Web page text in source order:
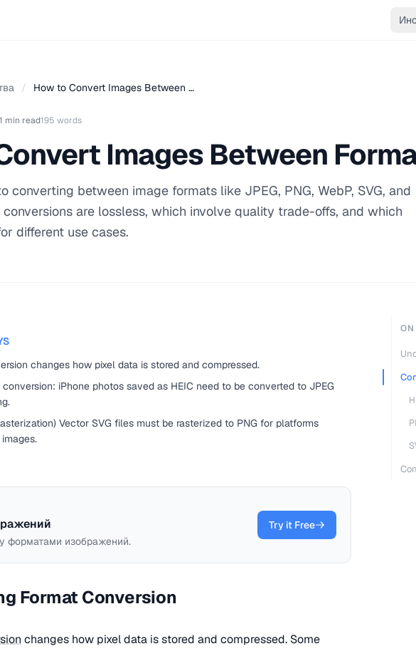
/ How to Convert Images Between …
1 min read195 words
Images Between
converting between image formats like JPEG, PNG, WebP, SVG, and
conversions are lossless, which involve quality trade-offs, and which
different use cases.
changes how pixel data is stored and compressed.
iPhone photos saved as HEIC need to be converted to JPEG
Vector SVG files must be rasterized to PNG for platforms
форматами изображений.
Try it Free
Format Conversion
changes how pixel data is stored and compressed. Some
ON